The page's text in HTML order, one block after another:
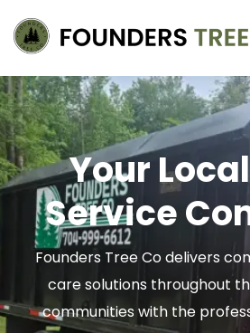
Your
Service
Founders Tree Co delivers
care solutions throughout
communities with the